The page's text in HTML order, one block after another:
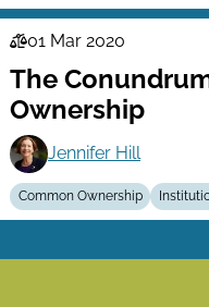
Law
Series
01 Mar 2020
The
Ownership
Jennifer Hill
Common Ownership